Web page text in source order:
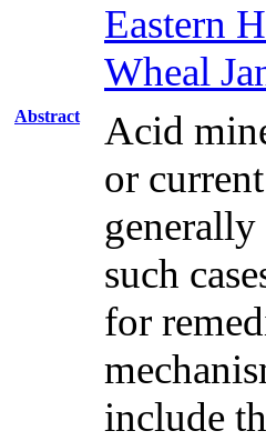
Eastern
Wheal
Abstract
Acid
or
such
for
include